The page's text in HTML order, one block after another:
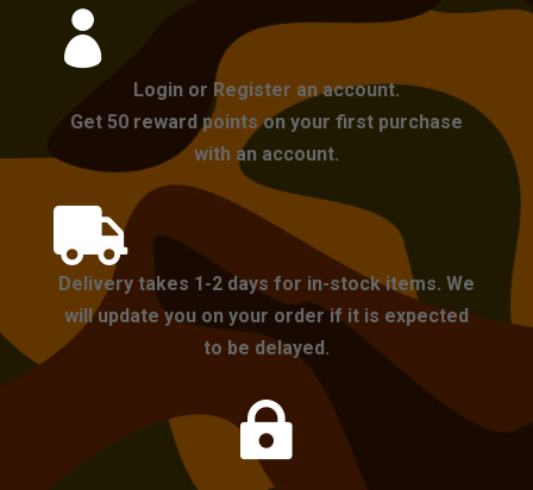

Login or Register an account.
Get 50 reward points on your first purchase
with an account.

Delivery takes 1-2 days for in-stock items. We
will update you on your order if it is expected
to be delayed.
